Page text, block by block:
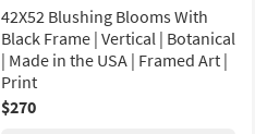
42X52 Blushing Blooms With
Black Frame | Vertical | Botanical
| Made in the USA | Framed Art |
Print
$270